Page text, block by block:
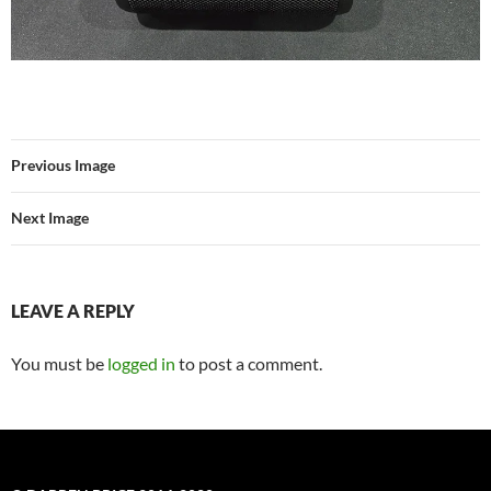
Previous Image
Next Image
LEAVE A REPLY
You must be logged in to post a comment.